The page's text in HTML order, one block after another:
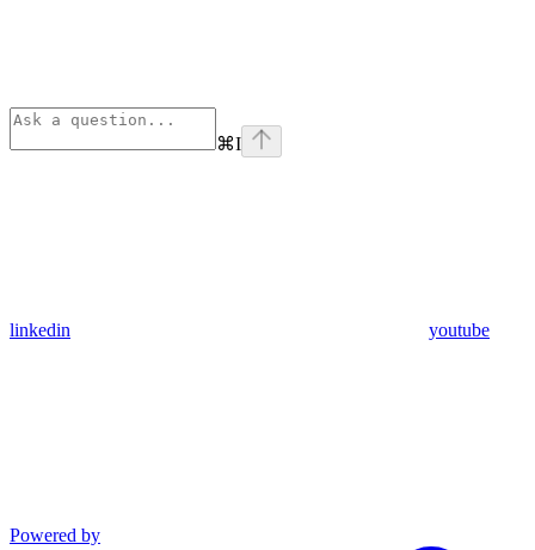
⌘I
linkedin youtube
Powered by